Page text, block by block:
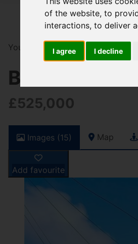
of the website,to
interactions,to deliver
I agree I decline
You are here: For Sale
Brookend
£525,000
Images (15) Map
Add favourite